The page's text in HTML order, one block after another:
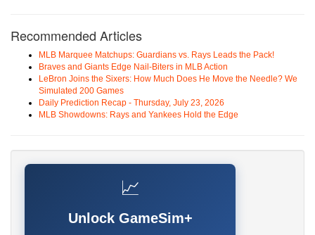
Recommended Articles
MLB Marquee Matchups: Guardians vs. Rays Leads the Pack!
Braves and Giants Edge Nail-Biters in MLB Action
LeBron Joins the Sixers: How Much Does He Move the Needle? We
Simulated 200 Games
Daily Prediction Recap - Thursday, July 23, 2026
MLB Showdowns: Rays and Yankees Hold the Edge
📈
Unlock GameSim+